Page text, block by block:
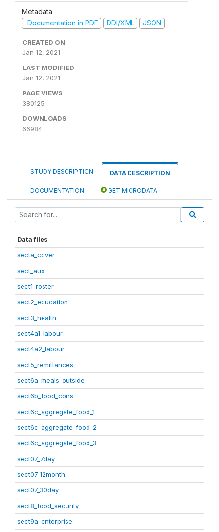
Metadata
Documentation in PDF
DDI/XML JSON
CREATED ON
Jan 12, 2021
LAST MODIFIED
Jan 12, 2021
PAGE VIEWS
380125
DOWNLOADS
66984
STUDY DESCRIPTION DATA DESCRIPTION
DOCUMENTATION GET MICRODATA
Data files
secta_cover
sect_aux
sect1_roster
sect2_education
sect3_health
sect4a1_labour
sect4a2_labour
sect5_remittances
sect6a_meals_outside
sect6b_food_cons
sect6c_aggregate_food_1
sect6c_aggregate_food_2
sect6c_aggregate_food_3
sect07_7day
sect07_12month
sect07_30day
sect8_food_security
sect9a_enterprise